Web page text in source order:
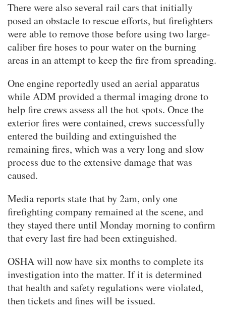
There were also several rail cars that initially
posed an obstacle to rescue efforts, but firefighters
were able to remove those before using two large-
caliber fire hoses to pour water on the burning
areas in an attempt to keep the fire from spreading.
One engine reportedly used an aerial apparatus
while ADM provided a thermal imaging drone to
help fire crews assess all the hot spots. Once the
exterior fires were contained, crews successfully
entered the building and extinguished the
remaining fires, which was a very long and slow
process due to the extensive damage that was
caused.
Media reports state that by 2am, only one
firefighting company remained at the scene, and
they stayed there until Monday morning to confirm
that every last fire had been extinguished.
OSHA will now have six months to complete its
investigation into the matter. If it is determined
that health and safety regulations were violated,
then tickets and fines will be issued.